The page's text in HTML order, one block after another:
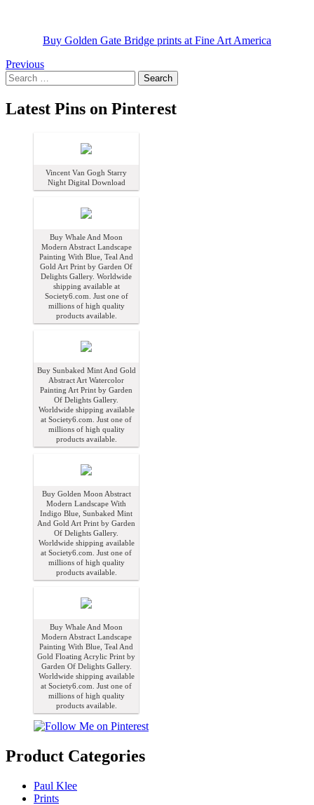
Buy Golden Gate Bridge prints at Fine Art America
Posts
navigation
Previous
Search
for:
Latest Pins on Pinterest
Vincent Van Gogh Starry
Night Digital Download
Buy Whale And Moon
Modern Abstract Landscape
Painting With Blue, Teal And
Gold Art Print by Garden Of
Delights Gallery. Worldwide
shipping available at
Society6.com. Just one of
millions of high quality
products available.
Buy Sunbaked Mint And Gold
Abstract Art Watercolor
Painting Art Print by Garden
Of Delights Gallery.
Worldwide shipping available
at Society6.com. Just one of
millions of high quality
products available.
Buy Golden Moon Abstract
Modern Landscape With
Indigo Blue, Sunbaked Mint
And Gold Art Print by Garden
Of Delights Gallery.
Worldwide shipping available
at Society6.com. Just one of
millions of high quality
products available.
Buy Whale And Moon
Modern Abstract Landscape
Painting With Blue, Teal And
Gold Floating Acrylic Print by
Garden Of Delights Gallery.
Worldwide shipping available
at Society6.com. Just one of
millions of high quality
products available.
Product Categories
Paul Klee
Prints